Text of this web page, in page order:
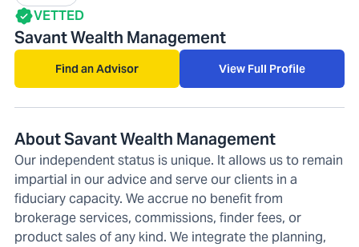
VETTED
Savant Wealth Management
Find an Advisor View Full Profile
About Savant Wealth Management
Our independent status is unique. It allows us to remain
impartial in our advice and serve our clients in a
fiduciary capacity. We accrue no benefit from
brokerage services, commissions, finder fees, or
product sales of any kind. We integrate the planning,